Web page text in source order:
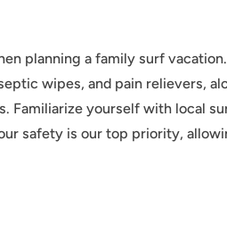
planning a family surf
wipes, and pain relievers,
Familiarize yourself with local
safety is our top priority,